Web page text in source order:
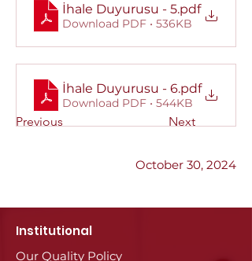
Previous Next
İhale Duyurusu - 5.pdf
Download PDF • 536KB
İhale Duyurusu - 6.pdf
Download PDF • 544KB
October 30, 2024
Institutional
Our Quality Policy